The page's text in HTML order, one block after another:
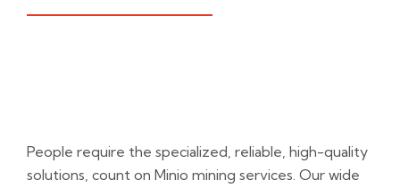
People require the specialized, reliable, high-quality
solutions, count on Minio mining services. Our wide